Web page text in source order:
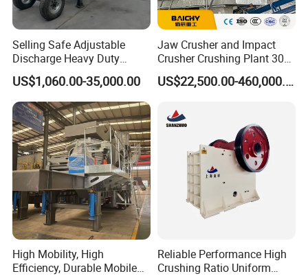
compact structure, less wearing parts, convenient repair and
other advantages, it is the upgrading of products.
Selling Safe Adjustable
Discharge Heavy Duty
Small Mobile Jaw Crusher
for Basalt Crushing
US$1,060.00-35,000.00
Jaw Crusher and Impact
Crusher Crushing Plant 300-
500 Tons Per Hour for
Limestone Aggregate withUS$22,500.00-460,000.00
High Mobility, High
Efficiency, Durable Mobile
Reliable Performance High
Crushing Ratio Uniform